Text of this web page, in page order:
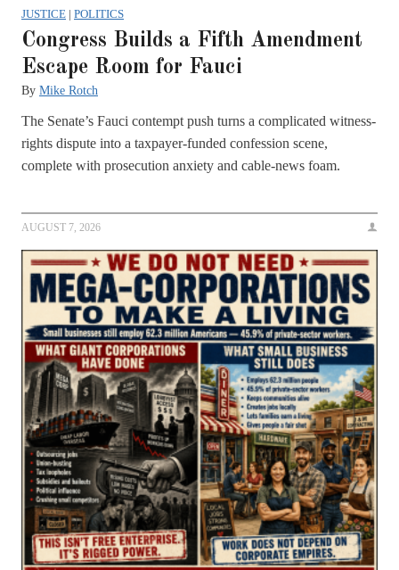
JUSTICE | POLITICS
Congress Builds a Fifth Amendment
Escape Room for Fauci
By Mike Rotch
The Senate’s Fauci contempt push turns a complicated witness-
rights dispute into a taxpayer-funded confession scene,
complete with prosecution anxiety and cable-news foam.
AUGUST 7, 2026